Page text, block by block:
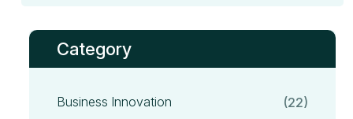
Category
Business Innovation (22)